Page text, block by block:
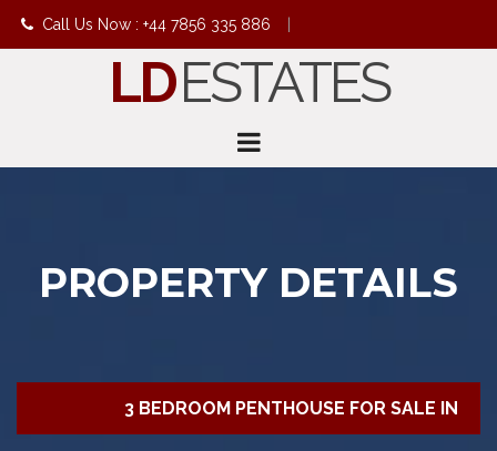
Call Us Now : +44 7856 335 886
info@ldestates.net
LDESTATES
PROPERTY DETAILS
3 BEDROOM PENTHOUSE FOR SALE IN